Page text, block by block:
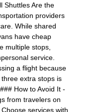
Shuttles Are the
providers
While shared
have cheap
multiple stops,
service.
a flight because
extra stops is
How to Avoid It -
from travelers on
services with